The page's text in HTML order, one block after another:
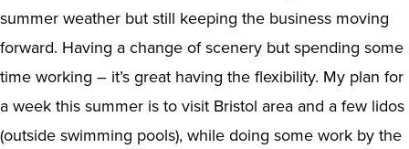
summer weather but still keeping the business moving
forward. Having a change of scenery but spending some
time working – it’s great having the flexibility. My plan for
a week this summer is to visit Bristol area and a few lidos
(outside swimming pools), while doing some work by the